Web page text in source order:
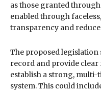
as those granted
enabled through
transparency and
The proposed
record and provide
establish a strong,
system. This could